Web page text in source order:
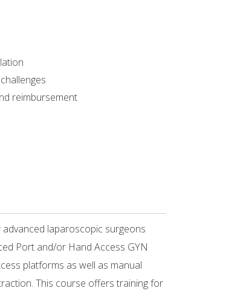
reimbursement
laparoscopic surgeons
Port and/or Hand Access GYN
platforms as well as manual
This course offers training for